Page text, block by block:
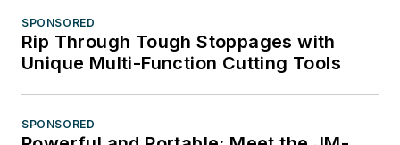
SPONSORED
Rip Through Tough Stoppages with
Unique Multi-Function Cutting Tools
SPONSORED